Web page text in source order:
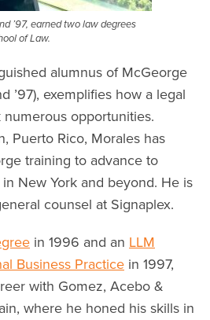
’97, earned two law degrees
of Law.
alumnus of McGeorge
’97), exemplifies how a legal
opportunities.
Puerto Rico, Morales has
training to advance to
New York and beyond. He is
counsel at Signaplex.
in 1996 and an LLM
Business Practice in 1997,
with Gomez, Acebo &
where he honed his skills in